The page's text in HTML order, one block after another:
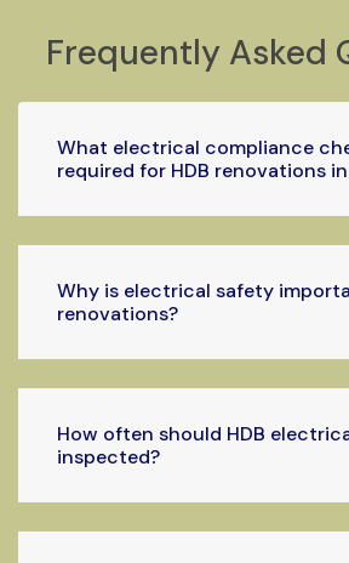
Frequently Asked
What electrical compliance
required for HDB renovations
Why is electrical safety
renovations?
How often should HDB
inspected?